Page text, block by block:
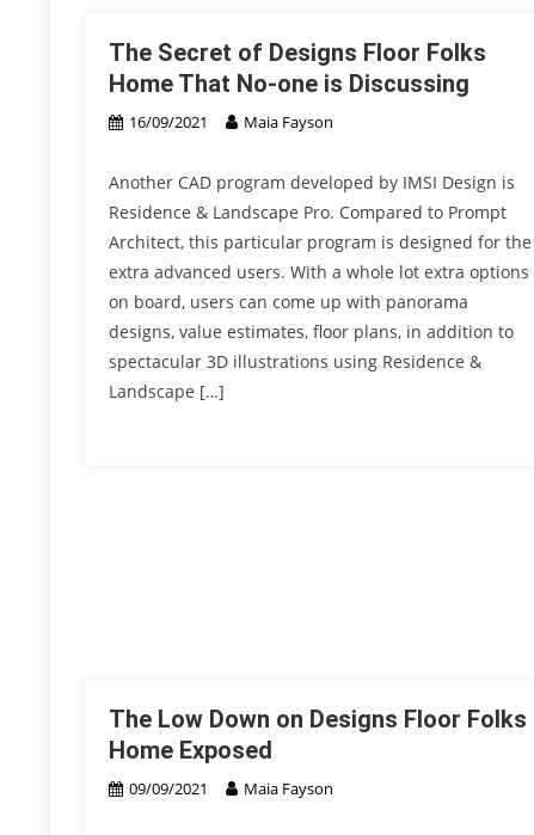
The Secret of Designs Floor Folks
Home That No-one is Discussing
16/09/2021 Maia Fayson
Another CAD program developed by IMSI Design is
Residence & Landscape Pro. Compared to Prompt
Architect, this particular program is designed for the
extra advanced users. With a whole lot extra options
on board, users can come up with panorama
designs, value estimates, floor plans, in addition to
spectacular 3D illustrations using Residence &
Landscape […]
The Low Down on Designs Floor Folks
Home Exposed
09/09/2021 Maia Fayson